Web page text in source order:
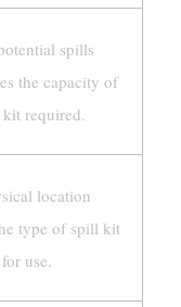
spills
the capacity of
required.
location
type of spill kit
use.